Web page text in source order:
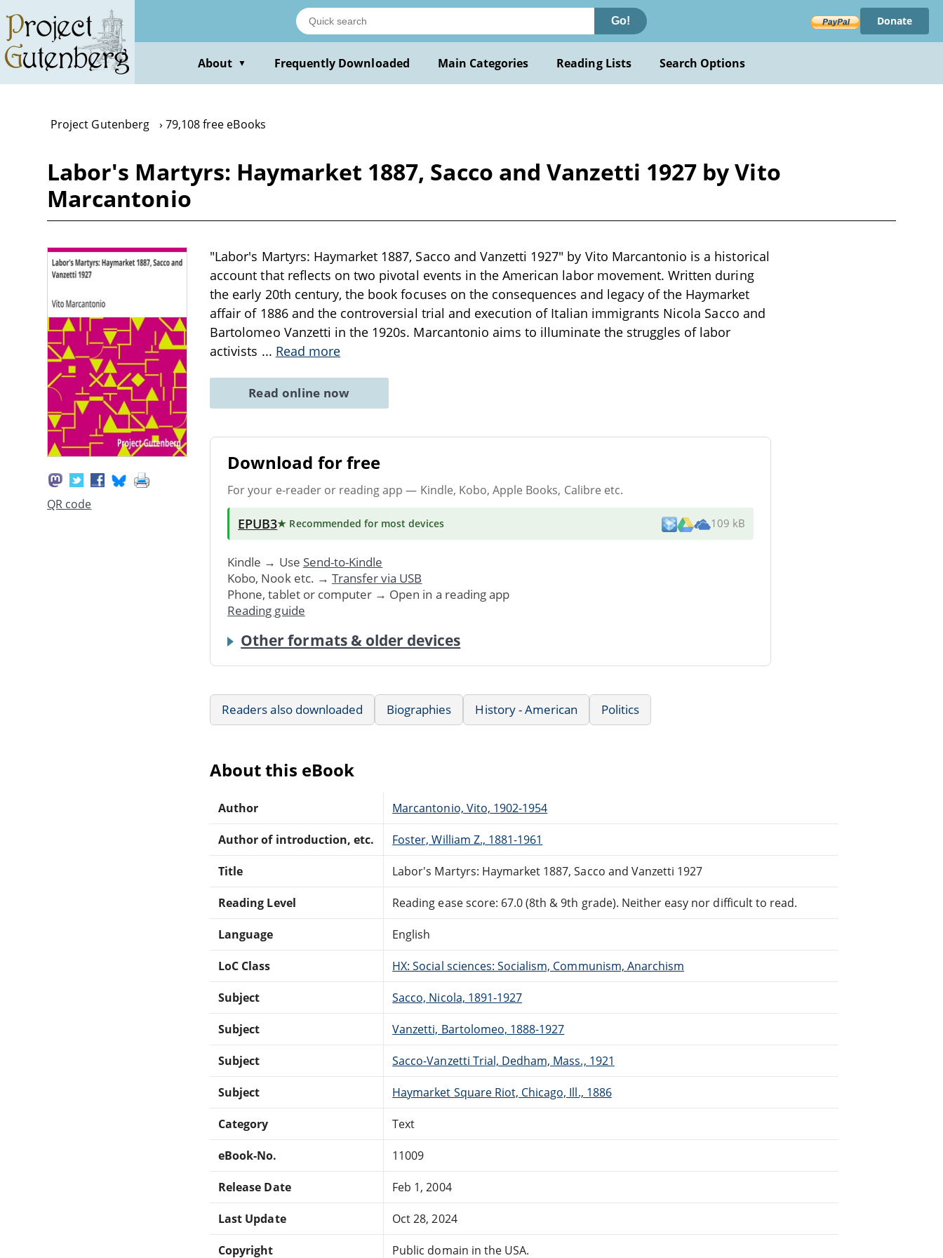
main
content
Go! Donate
About ▼ Frequently Downloaded Main Categories Reading Lists Search Options
Project Gutenberg 79,108 free eBooks
Labor's Martyrs: Haymarket 1887, Sacco and Vanzetti 1927 by Vito
Marcantonio
QR code
"Labor's Martyrs: Haymarket 1887, Sacco and Vanzetti 1927" by Vito Marcantonio is a historical
account that reflects on two pivotal events in the American labor movement. Written during
the early 20th century, the book focuses on the consequences and legacy of the Haymarket
affair of 1886 and the controversial trial and execution of Italian immigrants Nicola Sacco and
Bartolomeo Vanzetti in the 1920s. Marcantonio aims to illuminate the struggles of labor
activists ... Read more
Read online now
Download for free
For your e-reader or reading app — Kindle, Kobo, Apple Books, Calibre etc.
EPUB3★ Recommended for most devices 109 kB
Kindle → Use Send-to-Kindle
Kobo, Nook etc. → Transfer via USB
Phone, tablet or computer → Open in a reading app
Reading guide
Other formats & older devices
Readers also downloaded Biographies History - American Politics
About this eBook
Author Marcantonio, Vito, 1902-1954
Author of introduction, etc. Foster, William Z., 1881-1961
Title Labor's Martyrs: Haymarket 1887, Sacco and Vanzetti 1927
Reading Level Reading ease score: 67.0 (8th & 9th grade). Neither easy nor difficult to read.
Language English
LoC Class HX: Social sciences: Socialism, Communism, Anarchism
Subject Sacco, Nicola, 1891-1927
Subject Vanzetti, Bartolomeo, 1888-1927
Subject Sacco-Vanzetti Trial, Dedham, Mass., 1921
Subject Haymarket Square Riot, Chicago, Ill., 1886
Category Text
eBook-No. 11009
Release Date Feb 1, 2004
Last Update Oct 28, 2024
Copyright Public domain in the USA.